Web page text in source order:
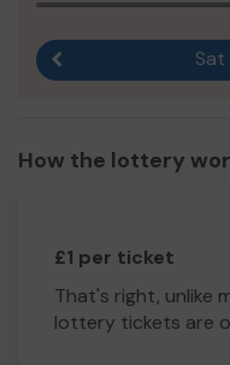
How the lottery
£1 per ticket
That's right, unlike
lottery tickets are